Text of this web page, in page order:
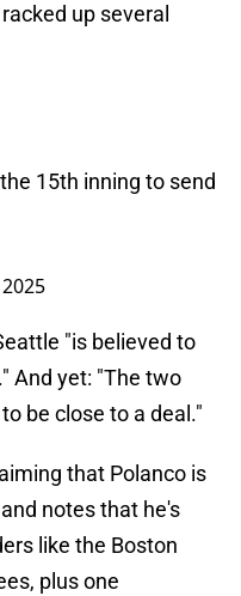
up several
15th inning to send
"is believed to
And yet: "The two
be close to a deal."
that Polanco is
notes that he's
like the Boston
plus one